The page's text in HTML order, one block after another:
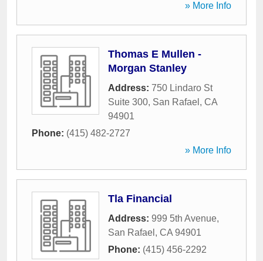
» More Info
Thomas E Mullen -
Morgan Stanley
Address: 750 Lindaro St
Suite 300, San Rafael , CA
94901
Phone: (415) 482-2727
» More Info
Tla Financial
Address: 999 5th Avenue,
San Rafael , CA 94901
Phone: (415) 456-2292